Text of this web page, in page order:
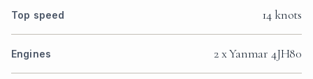
Top speed 14 knots
Engines 2 x Yanmar 4JH80